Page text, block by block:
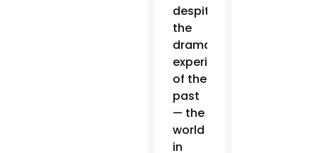
despite
the
dramatic
experience
of the
past
— the
world
in